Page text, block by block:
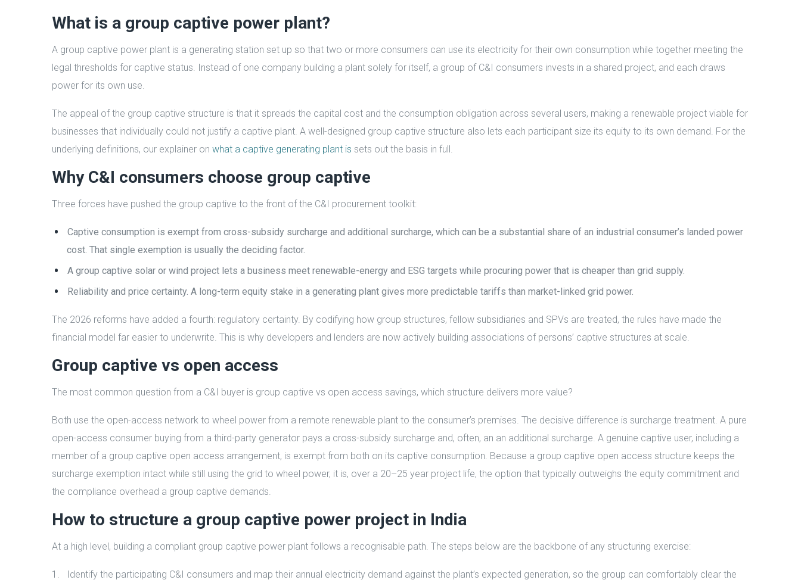
What is a group captive power plant?
A group captive power plant is a generating station set up so that two or more consumers can use its electricity for their own consumption while together meeting the
legal thresholds for captive status. Instead of one company building a plant solely for itself, a group of C&I consumers invests in a shared project, and each draws
power for its own use.
The appeal of the group captive structure is that it spreads the capital cost and the consumption obligation across several users, making a renewable project viable for
businesses that individually could not justify a captive plant. A well-designed group captive structure also lets each participant size its equity to its own demand. For the
underlying definitions, our explainer on what a captive generating plant is sets out the basis in full.
Why C&I consumers choose group captive
Three forces have pushed the group captive to the front of the C&I procurement toolkit:
Captive consumption is exempt from cross-subsidy surcharge and additional surcharge, which can be a substantial share of an industrial consumer’s landed power
cost. That single exemption is usually the deciding factor.
A group captive solar or wind project lets a business meet renewable-energy and ESG targets while procuring power that is cheaper than grid supply.
Reliability and price certainty. A long-term equity stake in a generating plant gives more predictable tariffs than market-linked grid power.
The 2026 reforms have added a fourth: regulatory certainty. By codifying how group structures, fellow subsidiaries and SPVs are treated, the rules have made the
financial model far easier to underwrite. This is why developers and lenders are now actively building associations of persons’ captive structures at scale.
Group captive vs open access
The most common question from a C&I buyer is group captive vs open access savings, which structure delivers more value?
Both use the open-access network to wheel power from a remote renewable plant to the consumer’s premises. The decisive difference is surcharge treatment. A pure
open-access consumer buying from a third-party generator pays a cross-subsidy surcharge and, often, an an additional surcharge. A genuine captive user, including a
member of a group captive open access arrangement, is exempt from both on its captive consumption. Because a group captive open access structure keeps the
surcharge exemption intact while still using the grid to wheel power, it is, over a 20–25 year project life, the option that typically outweighs the equity commitment and
the compliance overhead a group captive demands.
How to structure a group captive power project in India
At a high level, building a compliant group captive power plant follows a recognisable path. The steps below are the backbone of any structuring exercise:
Identify the participating C&I consumers and map their annual electricity demand against the plant’s expected generation, so the group can comfortably clear the